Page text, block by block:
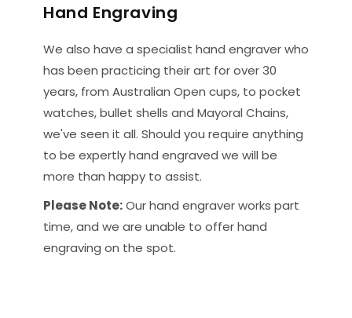
Hand Engraving
We also have a specialist hand engraver who
has been practicing their art for over 30
years, from Australian Open cups, to pocket
watches, bullet shells and Mayoral Chains,
we've seen it all. Should you require anything
to be expertly hand engraved we will be
more than happy to assist.
Please Note:Our hand engraver works part
time, and we are unable to offer hand
engraving on the spot.